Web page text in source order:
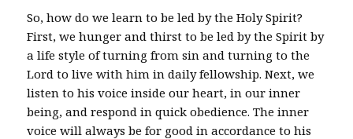
So, how do we learn to be led by the Holy Spirit?
First, we hunger and thirst to be led by the Spirit by
a life style of turning from sin and turning to the
Lord to live with him in daily fellowship. Next, we
listen to his voice inside our heart, in our inner
being, and respond in quick obedience. The inner
voice will always be for good in accordance to his